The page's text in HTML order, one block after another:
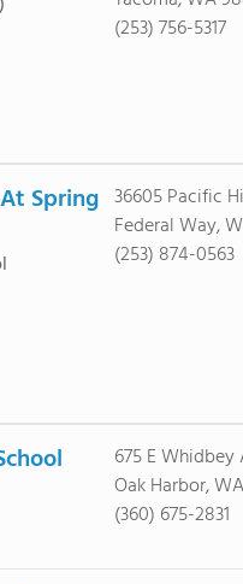
(253) 756-5317
Spring 36605 Pacific
Federal Way,
(253) 874-0563
675 E Whidbey
Oak Harbor,
(360) 675-2831